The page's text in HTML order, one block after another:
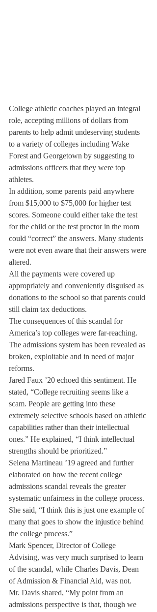
College athletic coaches played an integral
role, accepting millions of dollars from
parents to help admit undeserving students
to a variety of colleges including Wake
Forest and Georgetown by suggesting to
admissions officers that they were top
athletes.
In addition, some parents paid anywhere
from $15,000 to $75,000 for higher test
scores. Someone could either take the test
for the child or the test proctor in the room
could “correct” the answers. Many students
were not even aware that their answers were
altered.
All the payments were covered up
appropriately and conveniently disguised as
donations to the school so that parents could
still claim tax deductions.
The consequences of this scandal for
America’s top colleges were far-reaching.
The admissions system has been revealed as
broken, exploitable and in need of major
reforms.
Jared Faux ’20 echoed this sentiment. He
stated, “College recruiting seems like a
scam. People are getting into these
extremely selective schools based on athletic
capabilities rather than their intellectual
ones.” He explained, “I think intellectual
strengths should be prioritized.”
Selena Martineau ’19 agreed and further
elaborated on how the recent college
admissions scandal reveals the greater
systematic unfairness in the college process.
She said, “I think this is just one example of
many that goes to show the injustice behind
the college process.”
Mark Spencer, Director of College
Advising, was very much surprised to learn
of the scandal, while Charles Davis, Dean
of Admission & Financial Aid, was not.
Mr. Davis shared, “My point from an
admissions perspective is that, though we